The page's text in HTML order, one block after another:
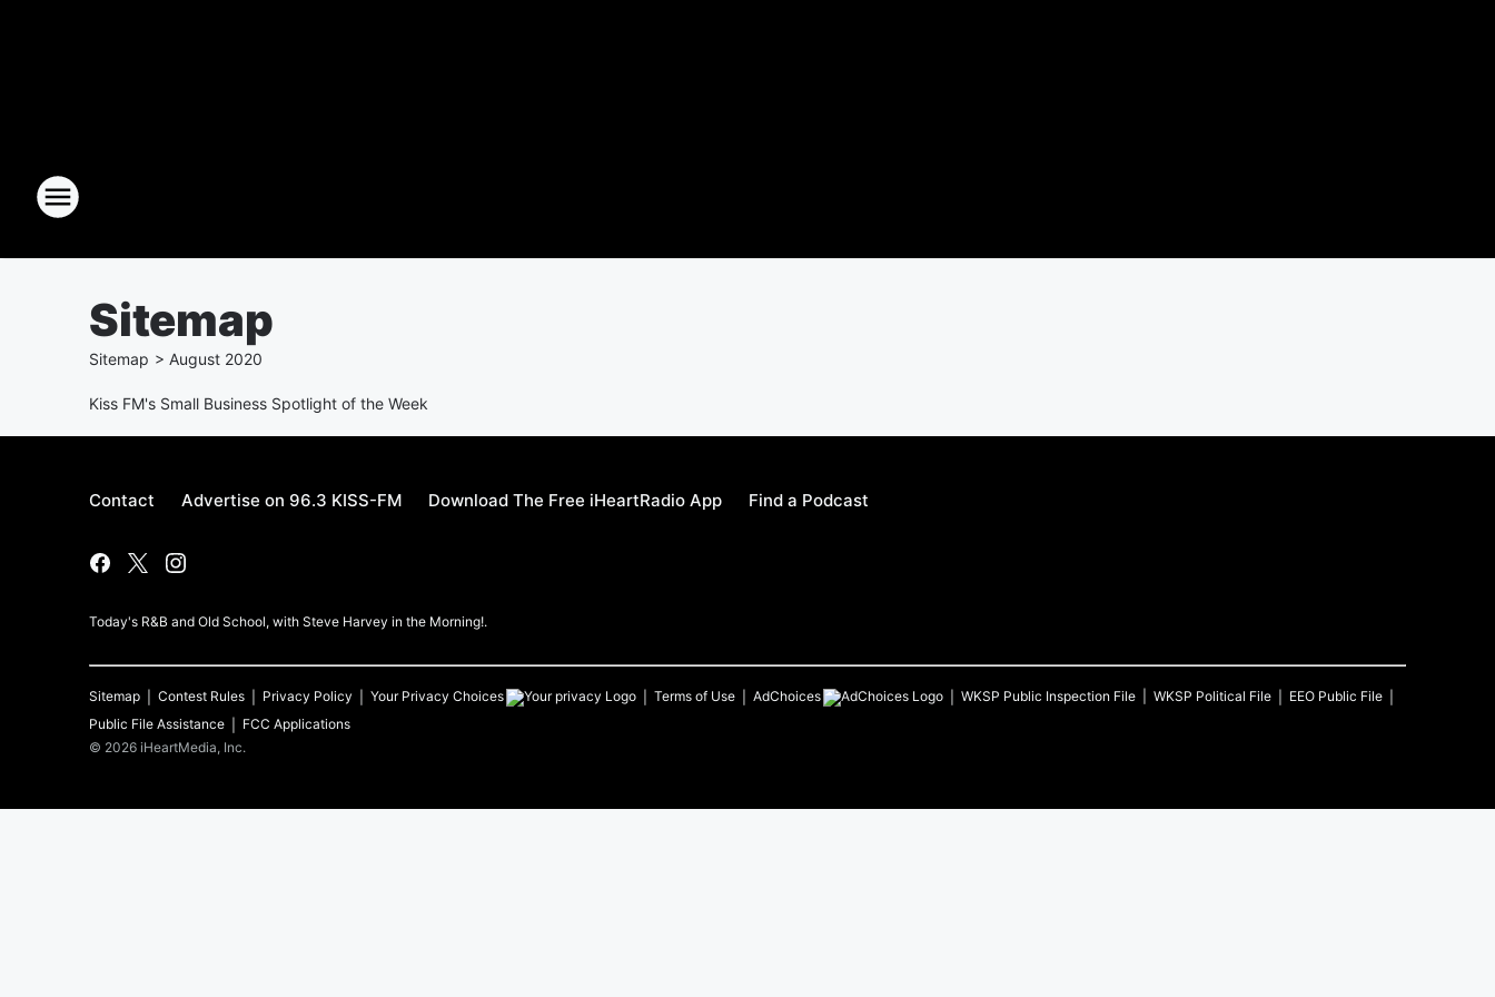
Sitemap
Sitemap > August 2020
Kiss FM's Small Business Spotlight of the Week
Contact Advertise on 96.3 KISS-FM Download The Free iHeartRadio App Find a Podcast
Today's R&B and Old School, with Steve Harvey in the Morning!.
Sitemap Contest Rules Privacy Policy Your Privacy Choices Terms of Use AdChoices WKSP Public Inspection File WKSP Political File
EEO Public File
Public File Assistance
FCC Applications
© 2026 iHeartMedia, Inc.